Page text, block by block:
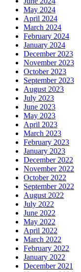
May 2024
April 2024
March 2024
February 2024
January 2024
December 2023
November 2023
October 2023
September 2023
August 2023
July 2023
June 2023
May 2023
April 2023
March 2023
February 2023
January 2023
December 2022
November 2022
October 2022
September 2022
August 2022
July 2022
June 2022
May 2022
April 2022
March 2022
February 2022
January 2022
December 2021